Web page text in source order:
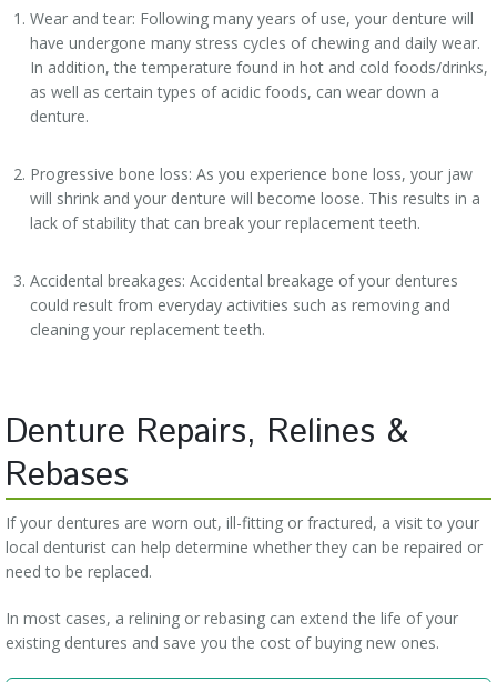
Wear and tear: Following many years of use, your denture will
have undergone many stress cycles of chewing and daily wear.
In addition, the temperature found in hot and cold foods/drinks,
as well as certain types of acidic foods, can wear down a
denture.
Progressive bone loss: As you experience bone loss, your jaw
will shrink and your denture will become loose. This results in a
lack of stability that can break your replacement teeth.
Accidental breakages: Accidental breakage of your dentures
could result from everyday activities such as removing and
cleaning your replacement teeth.
Denture Repairs, Relines &
Rebases
If your dentures are worn out, ill-fitting or fractured, a visit to your
local denturist can help determine whether they can be repaired or
need to be replaced.
In most cases, a relining or rebasing can extend the life of your
existing dentures and save you the cost of buying new ones.